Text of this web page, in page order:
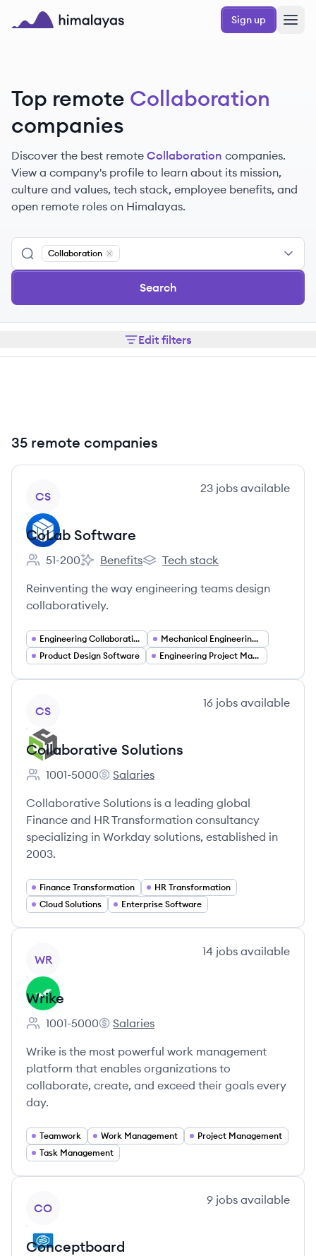
Skip to main content
Sign up
Top remote Collaboration
companies
Discover the best remote Collaboration companies.
View a company's profile to learn about its mission,
culture and values, tech stack, employee benefits, and
open remote roles on Himalayas.
Collaboration
Remove
Search
Edit filters
35 remote companies
CS
23 jobs available
CoLab Software
Employee count:
51-200
CoLab Software's
Benefits
CoLab Software's
Tech stack
Reinventing the way engineering teams design
collaboratively.
Engineering Collaboration Tools
Mechanical Engineering Software
Product Design Software
Engineering Project Management
CS
16 jobs available
Collaborative Solutions
Employee count:
1001-5000
Collaborative Solutions's
Salaries
Collaborative Solutions is a leading global
Finance and HR Transformation consultancy
specializing in Workday solutions, established in
2003.
Finance Transformation
HR Transformation
Cloud Solutions
Enterprise Software
WR
14 jobs available
Wrike
Employee count:
1001-5000
Wrike's
Salaries
Wrike is the most powerful work management
platform that enables organizations to
collaborate, create, and exceed their goals every
day.
Teamwork Work Management
Project Management
Task Management
CO
9 jobs available
Conceptboard